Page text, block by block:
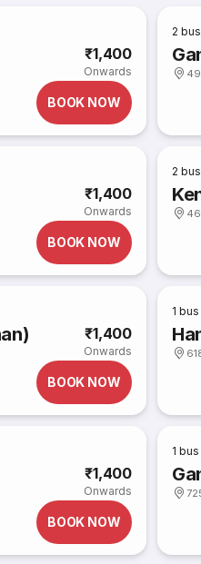
₹1,400
Onwards
BOOK NOW
2
₹1,400
Onwards
BOOK NOW
2
₹1,400
Onwards
BOOK NOW
1
₹1,400
Onwards
BOOK NOW
1